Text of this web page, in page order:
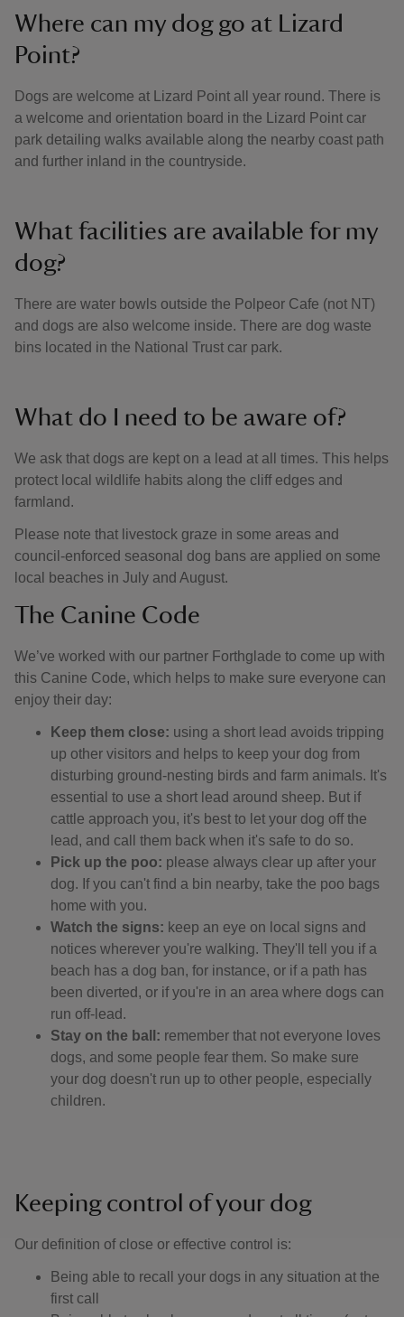
Where can my dog go at Lizard
Point?
Dogs are welcome at Lizard Point all year round. There is
a welcome and orientation board in the Lizard Point car
park detailing walks available along the nearby coast path
and further inland in the countryside.
What facilities are available for my
dog?
There are water bowls outside the Polpeor Cafe (not NT)
and dogs are also welcome inside. There are dog waste
bins located in the National Trust car park.
What do I need to be aware of?
We ask that dogs are kept on a lead at all times. This helps
protect local wildlife habits along the cliff edges and
farmland.
Please note that livestock graze in some areas and
council-enforced seasonal dog bans are applied on some
local beaches in July and August.
The Canine Code
We’ve worked with our partner Forthglade to come up with
this Canine Code, which helps to make sure everyone can
enjoy their day:
Keep them close: using a short lead avoids tripping
up other visitors and helps to keep your dog from
disturbing ground-nesting birds and farm animals. It's
essential to use a short lead around sheep. But if
cattle approach you, it's best to let your dog off the
lead, and call them back when it's safe to do so.
Pick up the poo: please always clear up after your
dog. If you can't find a bin nearby, take the poo bags
home with you.
Watch the signs: keep an eye on local signs and
notices wherever you're walking. They'll tell you if a
beach has a dog ban, for instance, or if a path has
been diverted, or if you're in an area where dogs can
run off-lead.
Stay on the ball: remember that not everyone loves
dogs, and some people fear them. So make sure
your dog doesn't run up to other people, especially
children.
Keeping control of your dog
Our definition of close or effective control is: ​
Being able to recall your dogs in any situation at the
first call